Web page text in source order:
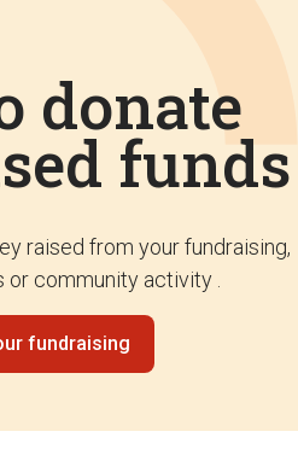
donate
funds
raised from your fundraising,
community activity .
fundraising